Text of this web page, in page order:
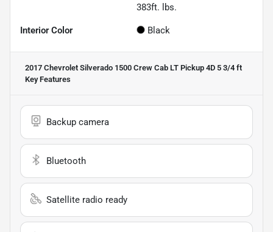
383ft. lbs.
Interior Color Black
2017 Chevrolet Silverado 1500 Crew Cab LT Pickup 4D 5 3/4 ft
Key Features
Backup camera
Bluetooth
Satellite radio ready